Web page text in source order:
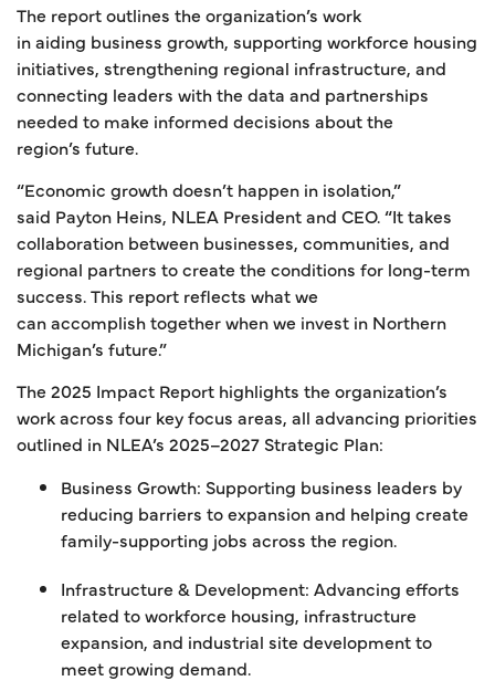
The report outlines the organization’s work
in aiding business growth, supporting workforce housing
initiatives, strengthening regional infrastructure, and
connecting leaders with the data and partnerships
needed to make informed decisions about the
region’s future.
“Economic growth doesn’t happen in isolation,”
said Payton Heins, NLEA President and CEO. “It takes
collaboration between businesses, communities, and
regional partners to create the conditions for long-term
success. This report reflects what we
can accomplish together when we invest in Northern
Michigan’s future.”
The 2025 Impact Report highlights the organization’s
work across four key focus areas, all advancing priorities
outlined in NLEA’s 2025–2027 Strategic Plan:
Business Growth: Supporting business leaders by
reducing barriers to expansion and helping create
family-supporting jobs across the region.
Infrastructure & Development: Advancing efforts
related to workforce housing, infrastructure
expansion, and industrial site development to
meet growing demand.